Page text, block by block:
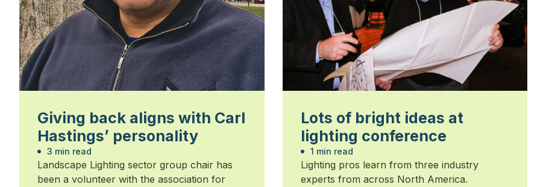
Giving back aligns with Carl
Hastings’ personality
3 min read
Landscape Lighting sector group chair has
been a volunteer with the association for
Lots of bright ideas at
lighting conference
1 min read
Lighting pros learn from three industry
experts from across North America.